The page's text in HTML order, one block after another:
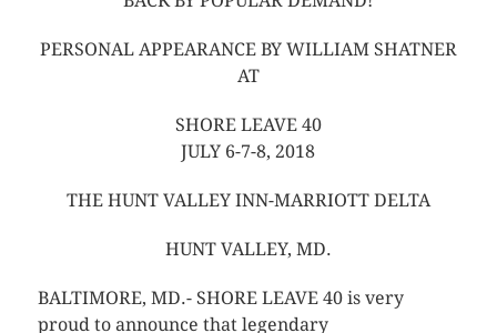
PERSONAL APPEARANCE BY WILLIAM SHATNER
AT
SHORE LEAVE 40
JULY 6-7-8, 2018
THE HUNT VALLEY INN-MARRIOTT DELTA
HUNT VALLEY, MD.
BALTIMORE, MD.- SHORE LEAVE 40 is very
proud to announce that legendary